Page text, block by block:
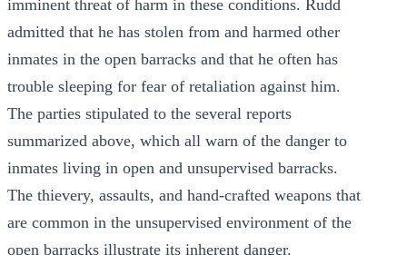
imminent threat of harm in these conditions. Rudd
admitted that he has stolen from and harmed other
inmates in the open barracks and that he often has
trouble sleeping for fear of retaliation against him.
The parties stipulated to the several reports
summarized above, which all warn of the danger to
inmates living in open and unsupervised barracks.
The thievery, assaults, and hand-crafted weapons that
are common in the unsupervised environment of the
open barracks illustrate its inherent danger.